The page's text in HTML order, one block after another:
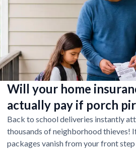
Will your home
actually pay if porch
steal expensive school
Back to school deliveries instantly
thousands of neighborhood thieves!
packages vanish from your front